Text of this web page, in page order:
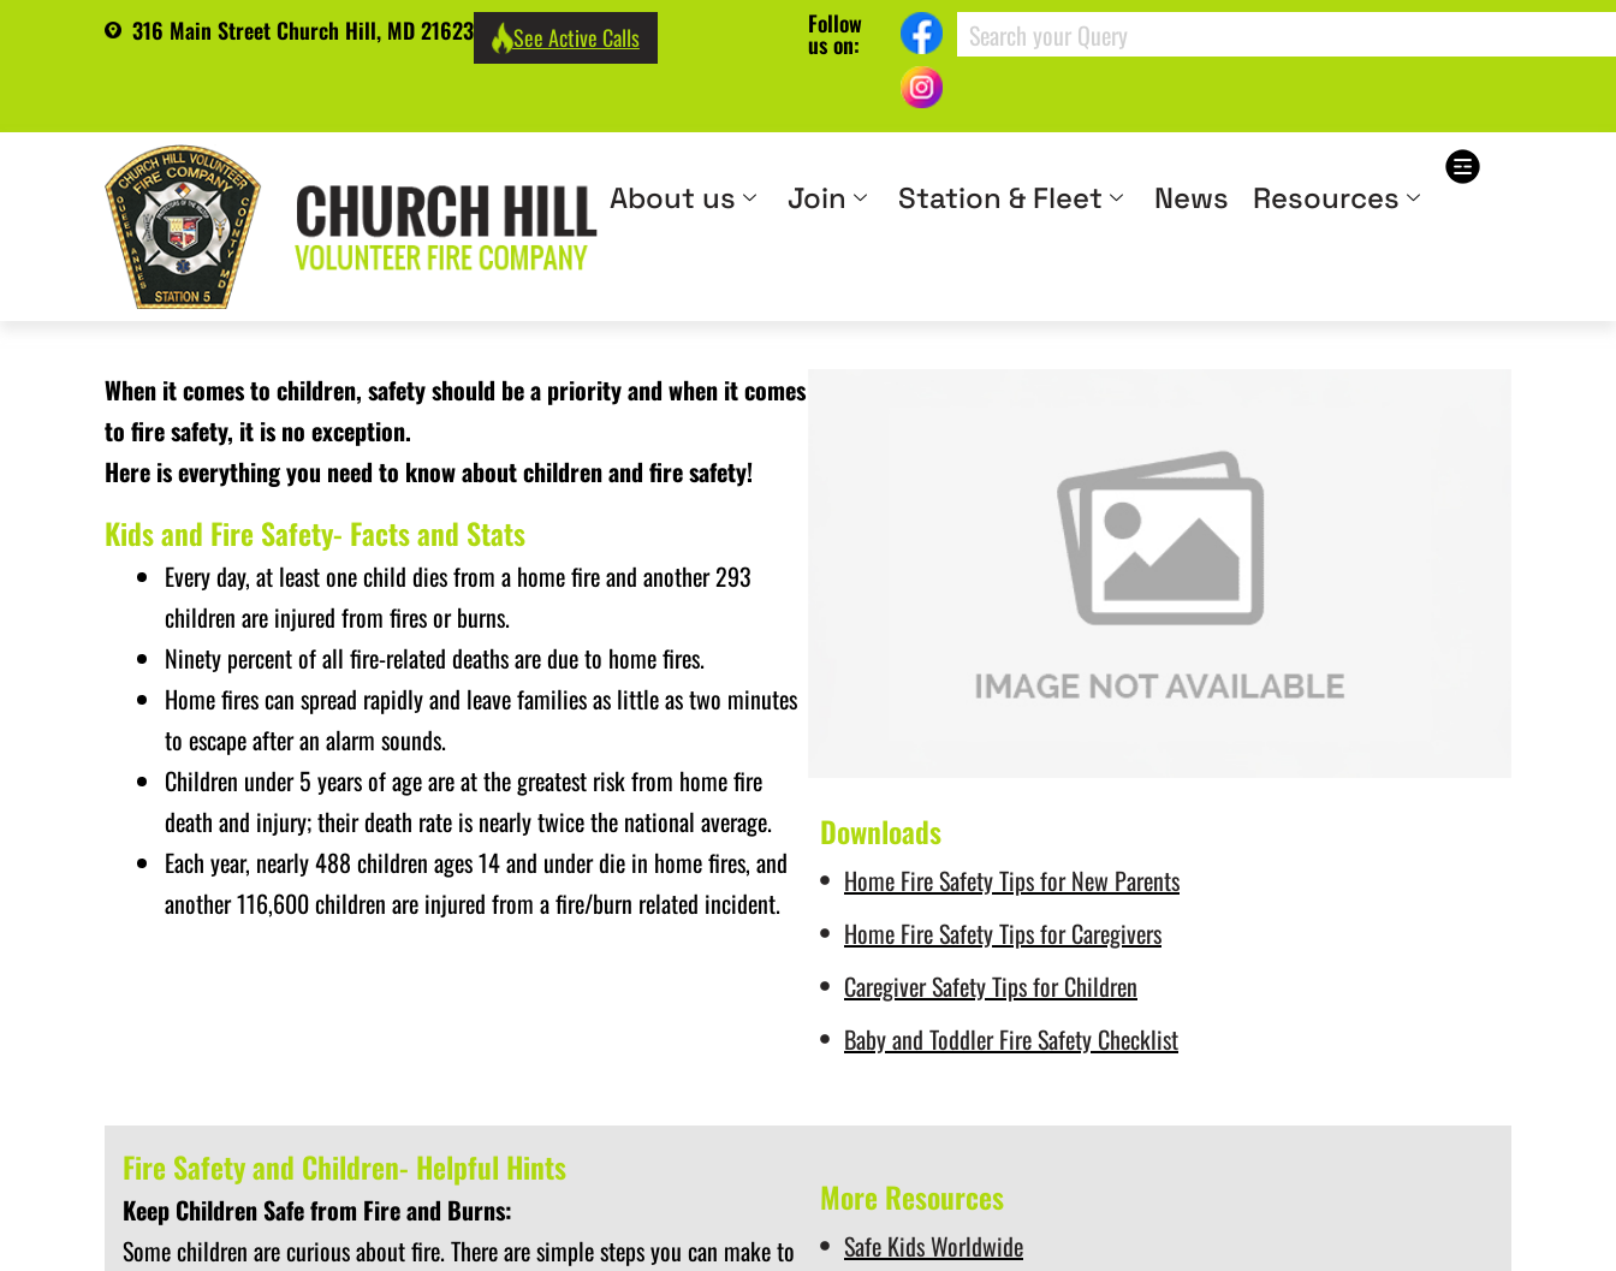
316 Main Street Church Hill, MD 21623 See Active Calls Follow
us on:
About us Join Station & Fleet News Resources
When it comes to children, safety should be a priority and when it comes
to fire safety, it is no exception.
Here is everything you need to know about children and fire safety!
Kids and Fire Safety- Facts and Stats
Every day, at least one child dies from a home fire and another 293
children are injured from fires or burns.
Ninety percent of all fire-related deaths are due to home fires.
Home fires can spread rapidly and leave families as little as two minutes
to escape after an alarm sounds.
Children under 5 years of age are at the greatest risk from home fire
death and injury; their death rate is nearly twice the national average.
Each year, nearly 488 children ages 14 and under die in home fires, and
another 116,600 children are injured from a fire/burn related incident.
Downloads
Home Fire Safety Tips for New Parents
Home Fire Safety Tips for Caregivers
Caregiver Safety Tips for Children
Baby and Toddler Fire Safety Checklist
Fire Safety and Children- Helpful Hints
Keep Children Safe from Fire and Burns:
Some children are curious about fire. There are simple steps you can make to
More Resources
Safe Kids Worldwide